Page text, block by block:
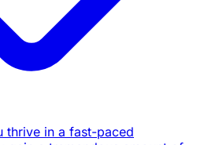
thrive in a fast-paced